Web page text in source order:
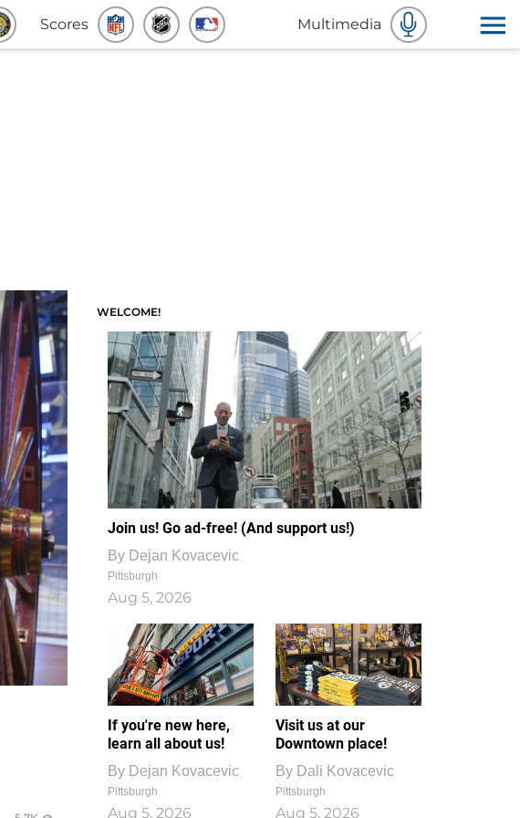
Scores Multimedia
WELCOME!
Join us! Go ad-free! (And support us!)
By Dejan Kovacevic
Pittsburgh
Aug 5, 2026
If you're new here,
learn all about us!
By Dejan Kovacevic
Pittsburgh
Aug 5, 2026
Visit us at our
Downtown place!
By Dali Kovacevic
Pittsburgh
Aug 5, 2026